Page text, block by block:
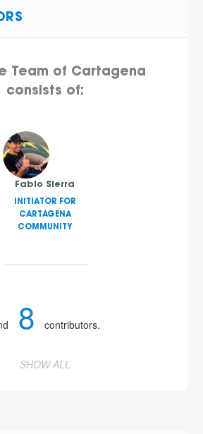
Team of Cartagena
consists of:
Fabio Sierra
INITIATOR FOR
CARTAGENA
COMMUNITY
8 contributors.
SHOW ALL